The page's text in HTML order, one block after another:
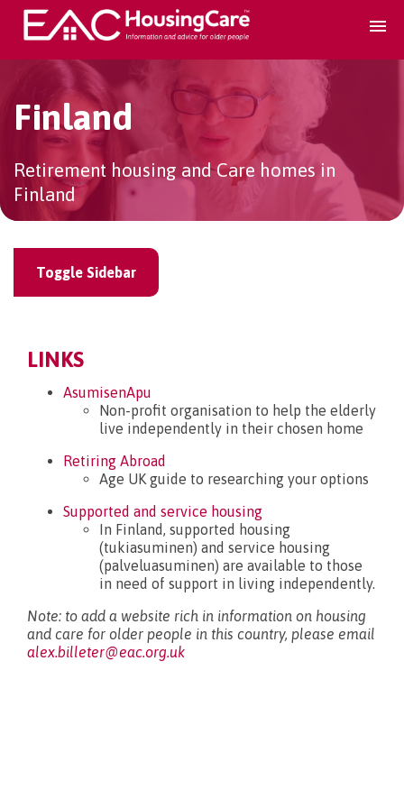
Search Accomodation
Find accomodation ▾
Search Services
Finland
Retirement housing and Care homes in
Finland
Toggle Sidebar
LINKS
AsumisenApu
Non-profit organisation to help the elderly
live independently in their chosen home
Retiring Abroad
Age UK guide to researching your options
Supported and service housing
In Finland, supported housing
(tukiasuminen) and service housing
(palveluasuminen) are available to those
in need of support in living independently.
Note: to add a website rich in information on housing
and care for older people in this country, please email
alex.billeter@eac.org.uk